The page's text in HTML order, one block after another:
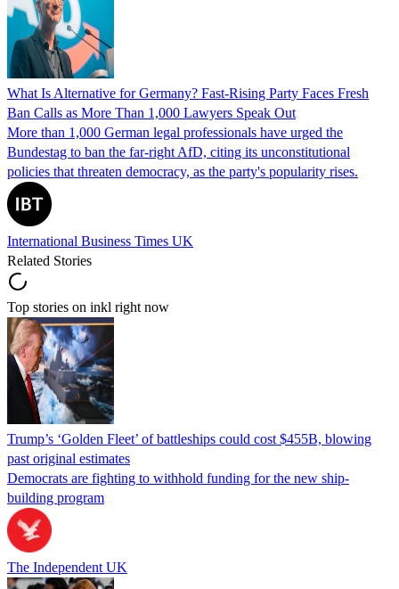
What Is Alternative for Germany? Fast-Rising Party Faces Fresh
Ban Calls as More Than 1,000 Lawyers Speak Out
More than 1,000 German legal professionals have urged the
Bundestag to ban the far-right AfD, citing its unconstitutional
policies that threaten democracy, as the party's popularity rises.
International Business Times UK
Related Stories
Top stories on inkl right now
Trump’s ‘Golden Fleet’ of battleships could cost $455B, blowing
past original estimates
Democrats are fighting to withhold funding for the new ship-
building program
The Independent UK